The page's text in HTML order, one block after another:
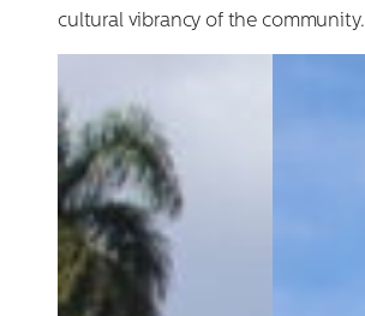
cultural vibrancy of the community.